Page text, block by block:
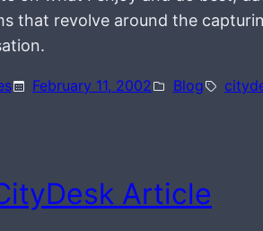
that revolve around the
February 11, 2002 Blog
Article